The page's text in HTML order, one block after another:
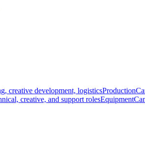
creative development, logisticsProduction
creative, and support rolesEquipment